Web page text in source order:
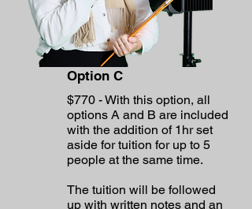
Option C
$770 - With this option, all
options A and B are included
with the addition of 1hr set
aside for tuition for up to 5
people at the same time.
The tuition will be followed
up with written notes and an